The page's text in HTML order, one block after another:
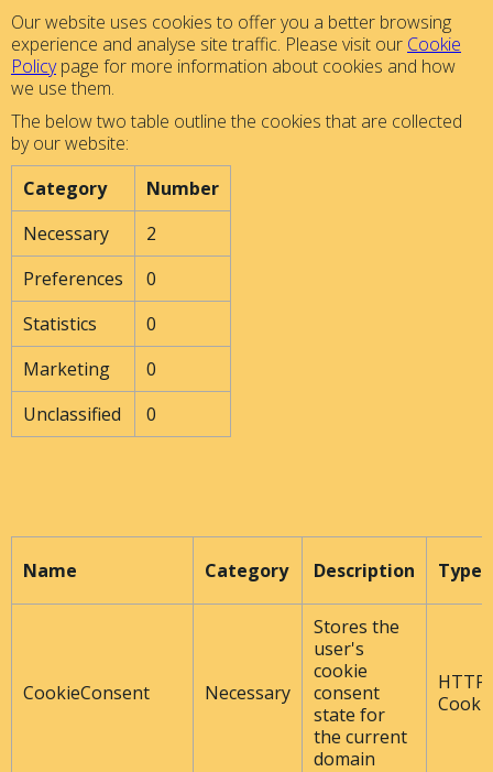
Our website uses cookies to offer you a better browsing
experience and analyse site traffic. Please visit our Cookie
Policypage for more information about cookies and how
we use them.
The below two table outline the cookies that are collected
by our website:
Category
Number
Necessary
2
Preferences
0
Statistics
0
Marketing
0
Unclassified
0
Name Category Description Type
CookieConsent Necessary
Stores the
user's
cookie
consent
state for
the current
domain
HTTP